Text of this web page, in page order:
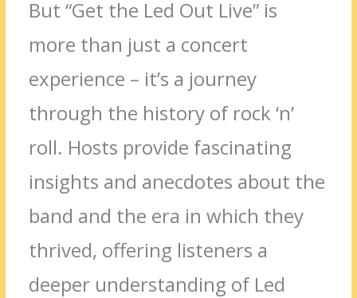
But “Get the Led Out Live” is
more than just a concert
experience – it’s a journey
through the history of rock ‘n’
roll. Hosts provide fascinating
insights and anecdotes about the
band and the era in which they
thrived, offering listeners a
deeper understanding of Led